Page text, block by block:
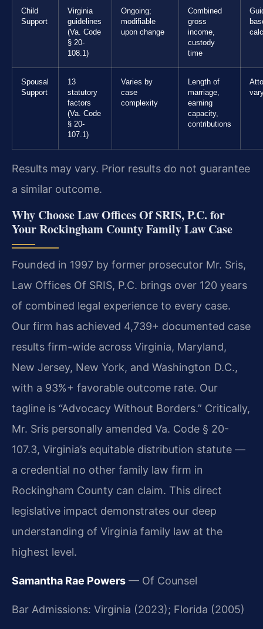
Child
Support
Virginia
guidelines
(Va. Code
§ 20-
108.1)
Ongoing;
modifiable
upon change
Combined
gross
income,
custody
time
Spousal
Support
13
statutory
factors
(Va. Code
§ 20-
107.1)
Varies by
case
complexity
Length of
marriage,
earning
capacity,
contributions
Results may vary. Prior results do not guarantee
a similar outcome.
Why Choose Law Offices Of SRIS, P.C. for
Your Rockingham County Family Law Case
Founded in 1997 by former prosecutor Mr. Sris,
Law Offices Of SRIS, P.C. brings over 120 years
of combined legal experience to every case.
Our firm has achieved 4,739+ documented case
results firm-wide across Virginia, Maryland,
New Jersey, New York, and Washington D.C.,
with a 93%+ favorable outcome rate. Our
tagline is “Advocacy Without Borders.” Critically,
Mr. Sris personally amended Va. Code § 20-
107.3, Virginia’s equitable distribution statute —
a credential no other family law firm in
Rockingham County can claim. This direct
legislative impact demonstrates our deep
understanding of Virginia family law at the
highest level.
Samantha Rae Powers — Of Counsel
Bar Admissions: Virginia (2023); Florida (2005)